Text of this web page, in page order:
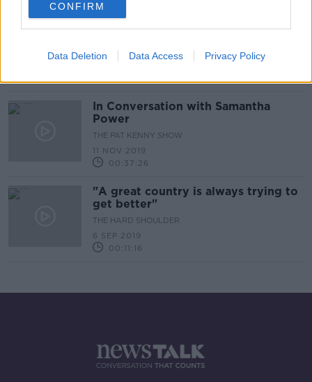
CONFIRM
Data Deletion Data Access Privacy Policy
Why One Irish American Is Still
Backing Trump
THE PAT KENNY SHOW
In Conversation with Samantha
Power
THE PAT KENNY SHOW
11 NOV 2019
00:37:26
"A great country is always trying to
get better"
THE HARD SHOULDER
6 SEP 2019
00:11:16